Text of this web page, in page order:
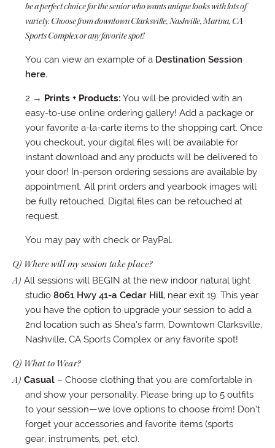
be a perfect choice for the senior who wants unique looks with lots of
variety. Choose from downtown Clarksville, Nashville, Marina, CA
Sports Complex or any favorite spot!
You can view an example of a Destination Session
here.
2 → Prints + Products: You will be provided with an
easy-to-use online ordering gallery! Add a package or
your favorite a-la-carte items to the shopping cart. Once
you checkout, your digital files will be available for
instant download and any products will be delivered to
your door! In-person ordering sessions are available by
appointment. All print orders and yearbook images will
be fully retouched. Digital files can be retouched at
request.
You may pay with check or PayPal.
Q) Where will my session take place?
A) All sessions will BEGIN at the new indoor natural light
studio 8061 Hwy 41-a Cedar Hill, near exit 19. This year
you have the option to upgrade your session to add a
2nd location such as Shea’s farm, Downtown Clarksville,
Nashville, CA Sports Complex or any favorite spot!
Q) What to Wear?
A) Casual– Choose clothing that you are comfortable in
and show your personality. Please bring up to 5 outfits
to your session—we love options to choose from! Don’t
forget your accessories and favorite items (sports
gear, instruments, pet, etc).